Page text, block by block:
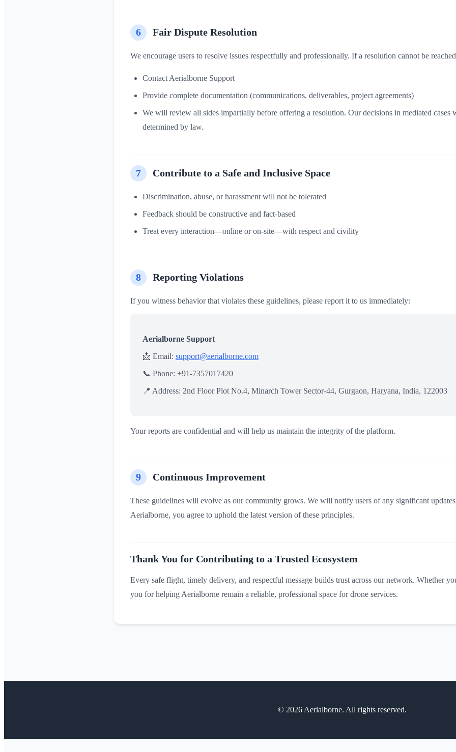
6 Fair Dispute Resolution
We encourage users to resolve issues respectfully and professionally. If a resolution cannot be
Contact Aerialborne Support
Provide complete documentation (communications, deliverables, project agreements)
We will review all sides impartially before offering a resolution. Our decisions in mediated cases
determined by law.
7 Contribute to a Safe and Inclusive Space
Discrimination, abuse, or harassment will not be tolerated
Feedback should be constructive and fact-based
Treat every interaction—online or on-site—with respect and civility
8 Reporting Violations
If you witness behavior that violates these guidelines, please report it to us immediately:
Aerialborne Support
📩 Email: support@aerialborne.com
📞 Phone: +91-7357017420
📍 Address: 2nd Floor Plot No.4, Minarch Tower Sector-44, Gurgaon, Haryana, India, 122003
Your reports are confidential and will help us maintain the integrity of the platform.
9 Continuous Improvement
These guidelines will evolve as our community grows. We will notify users of any significant
Aerialborne, you agree to uphold the latest version of these principles.
Thank You for Contributing to a Trusted Ecosystem
Every safe flight, timely delivery, and respectful message builds trust across our network. Whether
you for helping Aerialborne remain a reliable, professional space for drone services.
© 2026Aerialborne. All rights reserved.